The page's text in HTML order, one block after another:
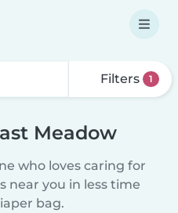
Filters 1
Meadow
who loves caring for
near you in less time
bag.